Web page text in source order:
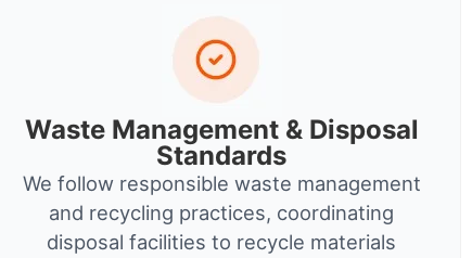
Waste Management & Disposal
Standards
We follow responsible waste management
and recycling practices, coordinating
disposal facilities to recycle materials